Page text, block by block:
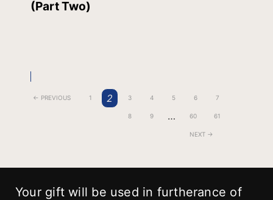
(Part Two)
← PREVIOUS 1 2 3 4 5 6 7
8 9 … 60 61
NEXT →
Your gift will be used in furtherance of